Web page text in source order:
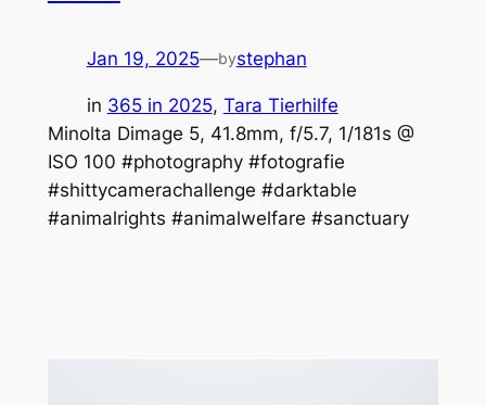
Jan 19, 2025—bystephan
in 365 in 2025, Tara Tierhilfe
Minolta Dimage 5, 41.8mm, f/5.7, 1/181s @
ISO 100 #photography #fotografie
#shittycamerachallenge #darktable
#animalrights #animalwelfare #sanctuary